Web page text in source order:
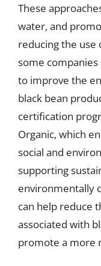
These
water, and
reducing the use
some
to improve the
black bean
certification
Organic, which
social and
supporting
environmentally
can help reduce
associated with
promote a more